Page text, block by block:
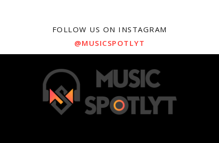
FOLLOW US ON INSTAGRAM
@MUSICSPOTLYT